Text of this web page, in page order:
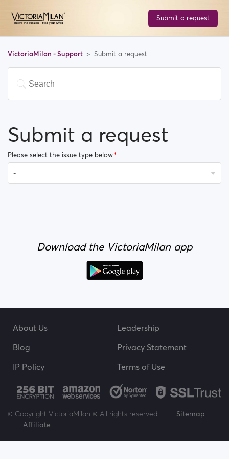
Submit a request
VictoriaMilan - Support Submit a request
Submit a request
Please select the issue type below
Download the VictoriaMilan app
About Us
Leadership
Blog
Privacy Statement
IP Policy
Terms of Use
© Copyright VictoriaMilan ® All rights reserved.
Sitemap
Affiliate